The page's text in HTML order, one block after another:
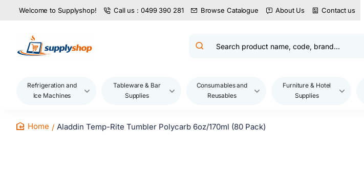
Welcome to Supplyshop! Call us : 0499 390 281 Browse Catalogue About Us Contact us
Search
brand...
Refrigeration and
Ice Machines
Tableware & Bar
Supplies
Consumables and
Reusables
Furniture & Hotel
Supplies
Aladdin Temp-Rite Tumbler Polycarb 6oz/170ml (80 Pack)